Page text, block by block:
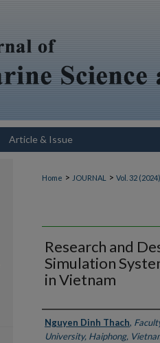
Article & Issue
Home > JOURNAL > Vol. 32 (2024)
Research and
Simulation
in Vietnam
Authors
Nguyen Dinh Thach,
University, Haiphong,